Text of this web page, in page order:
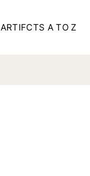
ARTIFCTS A TO Z